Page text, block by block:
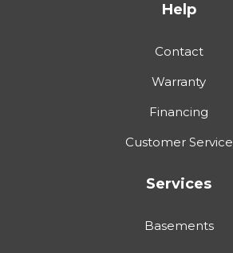
Help
Contact
Warranty
Financing
Customer Service
Services
Basements